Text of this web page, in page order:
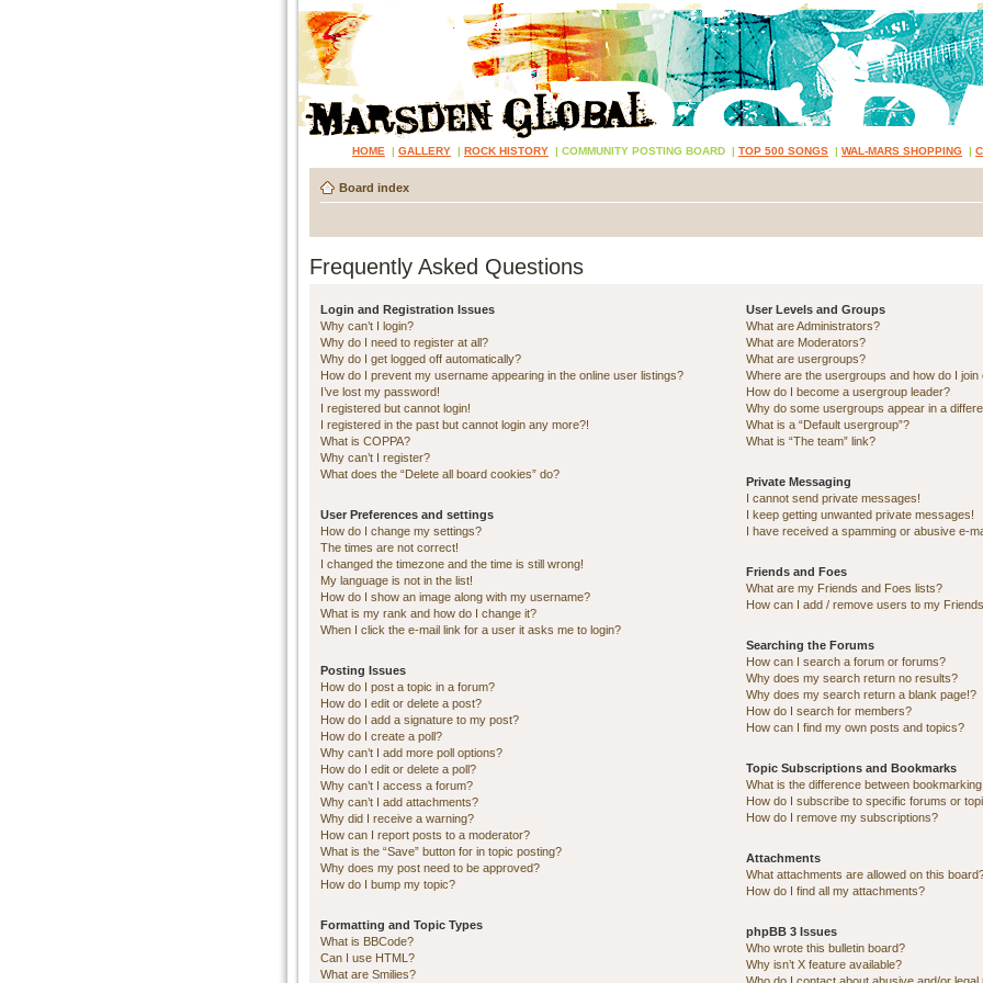
HOME | GALLERY | ROCK HISTORY | COMMUNITY POSTING BOARD | TOP 500 SONGS | WAL-MARS SHOPPING |
Board index
Frequently Asked Questions
Login and Registration Issues
Why can’t I login?
Why do I need to register at all?
Why do I get logged off automatically?
How do I prevent my username appearing in the online user listings?
I’ve lost my password!
I registered but cannot login!
I registered in the past but cannot login any more?!
What is COPPA?
Why can’t I register?
What does the “Delete all board cookies” do?
User Preferences and settings
How do I change my settings?
The times are not correct!
I changed the timezone and the time is still wrong!
My language is not in the list!
How do I show an image along with my username?
What is my rank and how do I change it?
When I click the e-mail link for a user it asks me to login?
Posting Issues
How do I post a topic in a forum?
How do I edit or delete a post?
How do I add a signature to my post?
How do I create a poll?
Why can’t I add more poll options?
How do I edit or delete a poll?
Why can’t I access a forum?
Why can’t I add attachments?
Why did I receive a warning?
How can I report posts to a moderator?
What is the “Save” button for in topic posting?
Why does my post need to be approved?
How do I bump my topic?
Formatting and Topic Types
What is BBCode?
Can I use HTML?
What are Smilies?
User Levels and Groups
What are Administrators?
What are Moderators?
What are usergroups?
Where are the usergroups and how do I join
How do I become a usergroup leader?
Why do some usergroups appear in a
What is a “Default usergroup”?
What is “The team” link?
Private Messaging
I cannot send private messages!
I keep getting unwanted private messages!
I have received a spamming or abusive e-
Friends and Foes
What are my Friends and Foes lists?
How can I add / remove users to my
Searching the Forums
How can I search a forum or forums?
Why does my search return no results?
Why does my search return a blank page!?
How do I search for members?
How can I find my own posts and topics?
Topic Subscriptions and Bookmarks
What is the difference between
How do I subscribe to specific forums or
How do I remove my subscriptions?
Attachments
What attachments are allowed on this
How do I find all my attachments?
phpBB 3 Issues
Who wrote this bulletin board?
Why isn’t X feature available?